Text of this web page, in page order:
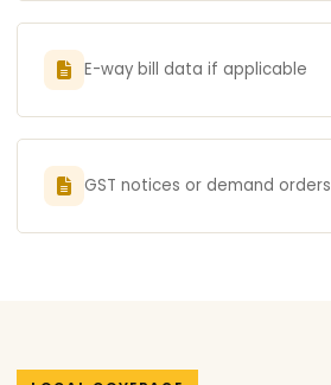
E-way bill data if applicable
GST notices or demand orders